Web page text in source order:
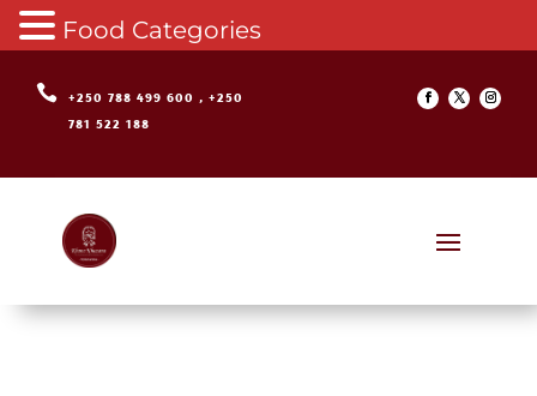

+250 788 499 600 , +250
781 522 188
Food Categories